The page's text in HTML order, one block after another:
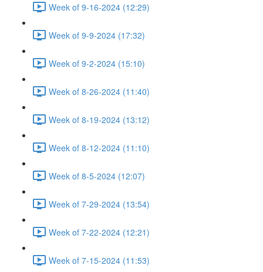
Week of 9-16-2024 (12:29)
Week of 9-9-2024 (17:32)
Week of 9-2-2024 (15:10)
Week of 8-26-2024 (11:40)
Week of 8-19-2024 (13:12)
Week of 8-12-2024 (11:10)
Week of 8-5-2024 (12:07)
Week of 7-29-2024 (13:54)
Week of 7-22-2024 (12:21)
Week of 7-15-2024 (11:53)